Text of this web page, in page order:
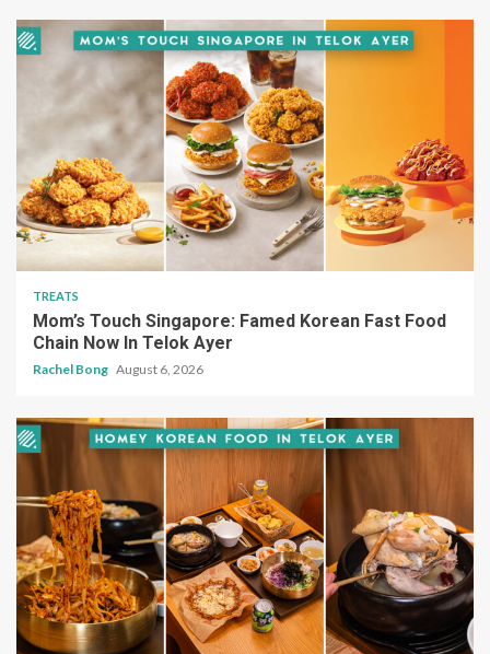
TREATS
Mom’s Touch Singapore: Famed Korean Fast Food
Chain Now In Telok Ayer
Rachel Bong August 6, 2026